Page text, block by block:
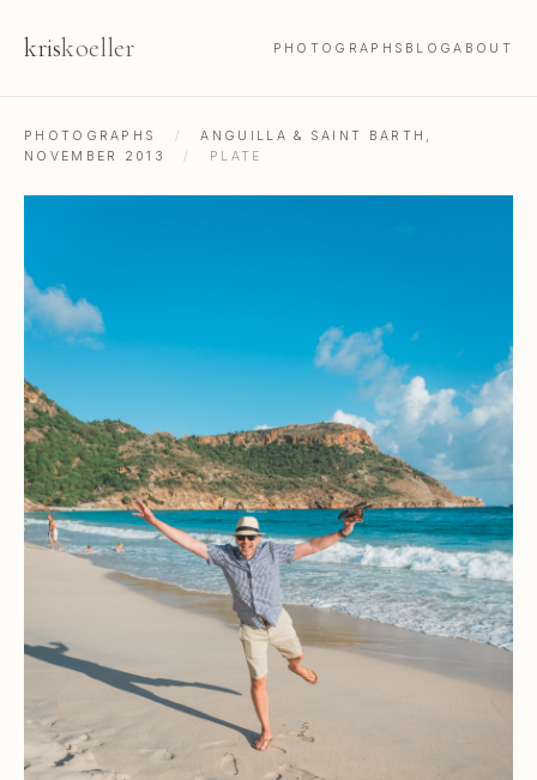
kriskoeller PHOTOGRAPHS BLOGABOUT
PHOTOGRAPHS /
ANGUILLA & SAINT BARTH,
NOVEMBER 2013
/ PLATE